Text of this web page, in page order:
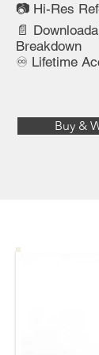
📷 Hi-Res
📄
Breakdown
♾️ Lifetime
Buy &